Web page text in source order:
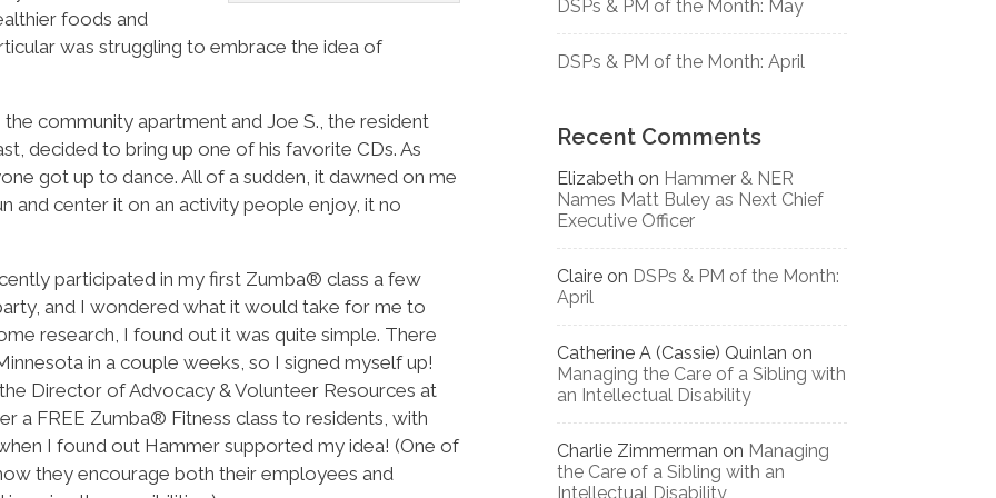
foods and
was struggling to embrace the idea of
community apartment and Joe S., the resident
decided to bring up one of his favorite CDs. As
got up to dance. All of a sudden, it dawned on me
and center it on an activity people enjoy, it no
participated in my first Zumba® class a few
and I wondered what it would take for me to
research, I found out it was quite simple. There
in a couple weeks, so I signed myself up!
Director of Advocacy & Volunteer Resources at
a FREE Zumba® Fitness class to residents, with
I found out Hammer supported my idea! (One of
they encourage both their employees and
DSPs & PM of the Month: May
DSPs & PM of the Month: April
Recent Comments
Elizabeth on Hammer & NER
Names Matt Buley as Next Chief
Executive Officer
Claire on DSPs & PM of the Month:
April
Catherine A (Cassie) Quinlan on
Managing the Care of a Sibling with
an Intellectual Disability
Charlie Zimmerman on Managing
the Care of a Sibling with an
Intellectual Disability